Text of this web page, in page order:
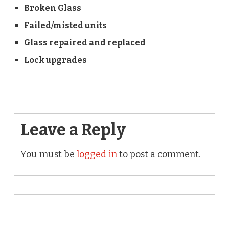
Broken Glass
Failed/misted units
Glass repaired and replaced
Lock upgrades
Leave a Reply
You must be logged into post a comment.